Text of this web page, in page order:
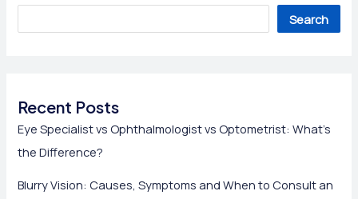
Search
Recent Posts
Eye Specialist vs Ophthalmologist vs Optometrist: What’s
the Difference?
Blurry Vision: Causes, Symptoms and When to Consult an